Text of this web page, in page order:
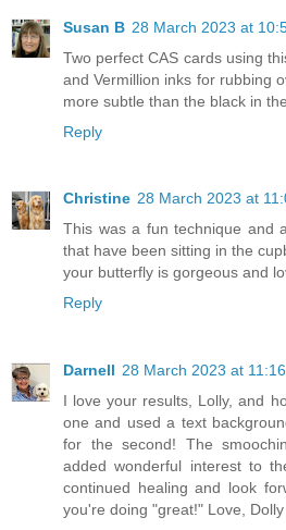
Susan B 28 March 2023 at
Two perfect CAS cards using
and Vermillion inks for rubbing
more subtle than the black in
Reply
Christine 28 March 2023 at
This was a fun technique and
that have been sitting in the
your butterfly is gorgeous and
Reply
Darnell 28 March 2023 at 11:16
I love your results, Lolly, and
one and used a text
for the second! The
added wonderful interest to
continued healing and look
you're doing "great!" Love, Dolly